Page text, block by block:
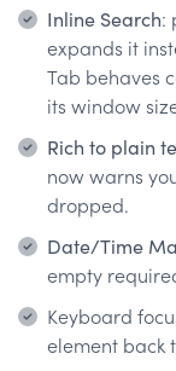
Inline Search:
expands it
Tab behaves
its window
Rich to plain
now warns
dropped.
Date/Time
empty
Keyboard
element back